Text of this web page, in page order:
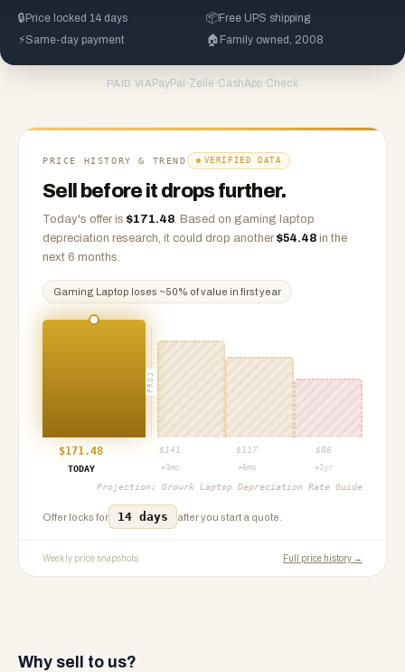
🔒 Price locked 14 days 📦Free UPS shipping
⚡Same-day payment 🏠 Family owned, 2008
PAID VIA PayPal ·Zelle ·CashApp·Check
PRICE HISTORY & TREND VERIFIED DATA
Sell before it drops further.
Today's offer is $171.48. Based on gaming laptop
depreciation research, it could drop another $54.48 in the
next 6 months.
Gaming Laptop loses ~50% of value in first year
PROJ
$171.48 $ 141 $ 117 $86
TODAY
+3mo +6mo +1yr
Projection: Growrk Laptop Depreciation Rate Guide
Offer locks for 14 days after you start a quote.
Weekly price snapshots Full price history →
Why sell to us?